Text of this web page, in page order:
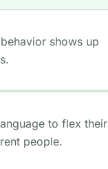
shows up
to flex their
people.